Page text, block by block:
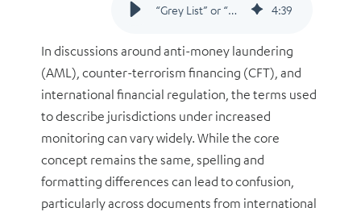
“Grey List” or “Greylist”? Clarifying the Terminology in FATF Discourse 4:39
In discussions around anti-money laundering
(AML), counter-terrorism financing (CFT), and
international financial regulation, the terms used
to describe jurisdictions under increased
monitoring can vary widely. While the core
concept remains the same, spelling and
formatting differences can lead to confusion,
particularly across documents from international